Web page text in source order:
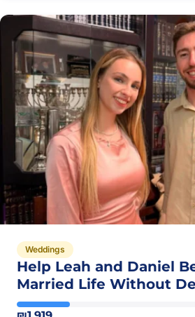
Weddings
Help Leah and Daniel
Married Life Without